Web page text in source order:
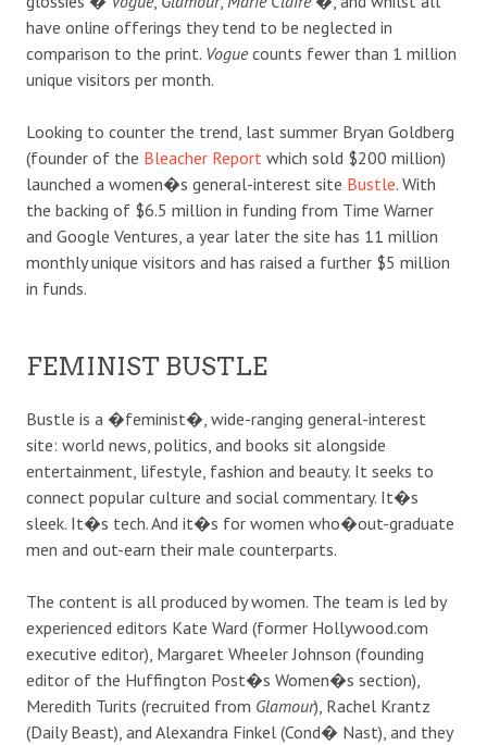
have online offerings they tend to be neglected in
comparison to the print. Voguecounts fewer than 1 million
unique visitors per month.
Looking to counter the trend, last summer Bryan Goldberg
(founder of the Bleacher Report which sold $200 million)
launched a women�s general-interest site Bustle. With
the backing of $6.5 million in funding from Time Warner
and Google Ventures, a year later the site has 11 million
monthly unique visitors and has raised a further $5 million
in funds.
FEMINIST BUSTLE
Bustle is a �feminist�, wide-ranging general-interest
site: world news, politics, and books sit alongside
entertainment, lifestyle, fashion and beauty. It seeks to
connect popular culture and social commentary. It�s
sleek. It�s tech. And it�s for women who�out-graduate
men and out-earn their male counterparts.
The content is all produced by women. The team is led by
experienced editors Kate Ward (former Hollywood.com
executive editor), Margaret Wheeler Johnson (founding
editor of the Huffington Post�s Women�s section),
Meredith Turits (recruited from Glamour), Rachel Krantz
(Daily Beast), and Alexandra Finkel (Cond� Nast), and they